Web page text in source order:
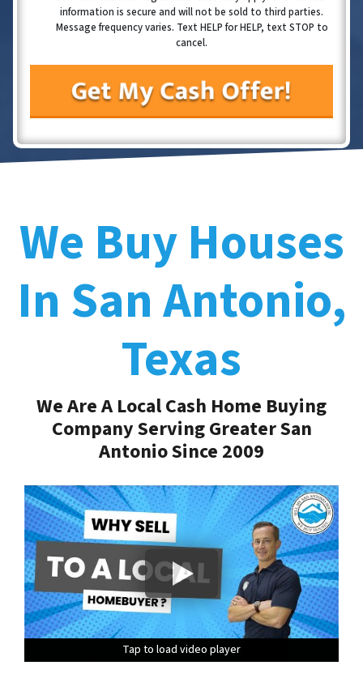
information is secure and will not be sold to third parties.
Message frequency varies. Text HELP for HELP, text STOP to
cancel.
We Buy Houses
In San Antonio,
Texas
We Are A Local Cash Home Buying
Company Serving Greater San
Antonio Since 2009
Tap to load video player
Tap to load video player
Tap to load video player
Tap to load video player
Tap to load video player